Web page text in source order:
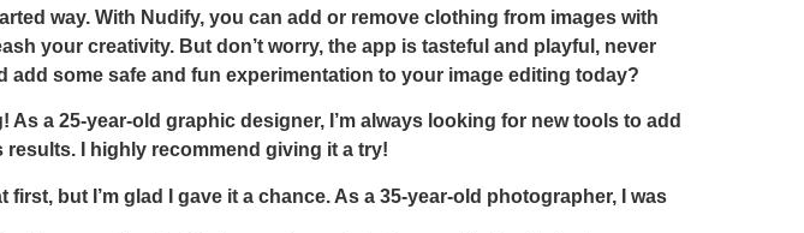
way. With Nudify, you can add or remove clothing from images with
your creativity. But don’t worry, the app is tasteful and playful, never
some safe and fun experimentation to your image editing today?
a 25-year-old graphic designer, I’m always looking for new tools to add
I highly recommend giving it a try!
but I’m glad I gave it a chance. As a 35-year-old photographer, I was